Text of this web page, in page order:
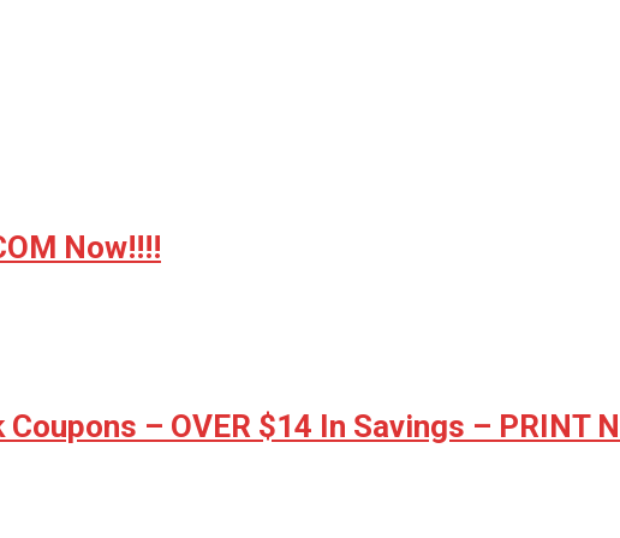
Now!!!!
Coupons – OVER $14 In Savings – PRINT